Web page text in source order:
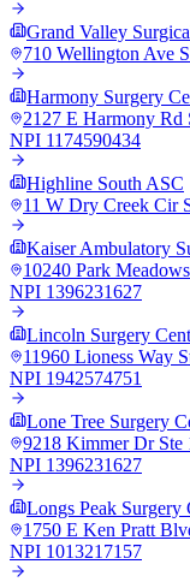
Grand Valley
710 Wellington Ave
Harmony Surgery
2127 E Harmony Rd
NPI 1174590434
Highline South ASC
11 W Dry Creek Cir
Kaiser Ambulatory
10240 Park
NPI 1396231627
Lincoln Surgery
11960 Lioness Way
NPI 1942574751
Lone Tree Surgery
9218 Kimmer Dr Ste
NPI 1396231627
Longs Peak Surgery
1750 E Ken Pratt
NPI 1013217157